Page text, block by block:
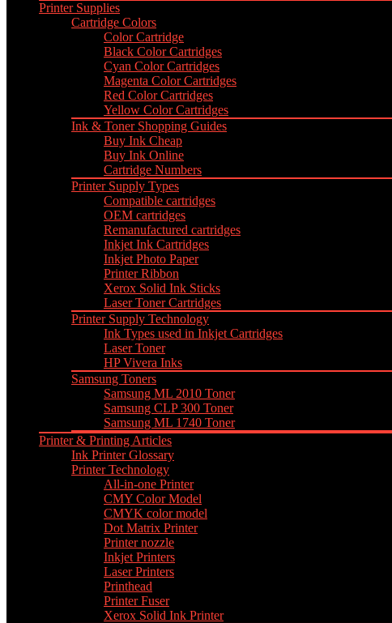
Printer Supplies
Cartridge Colors
Color Cartridge
Black Color Cartridges
Cyan Color Cartridges
Magenta Color Cartridges
Red Color Cartridges
Yellow Color Cartridges
Ink & Toner Shopping Guides
Buy Ink Cheap
Buy Ink Online
Cartridge Numbers
Printer Supply Types
Compatible cartridges
OEM cartridges
Remanufactured cartridges
Inkjet Ink Cartridges
Inkjet Photo Paper
Printer Ribbon
Xerox Solid Ink Sticks
Laser Toner Cartridges
Printer Supply Technology
Ink Types used in Inkjet Cartridges
Laser Toner
HP Vivera Inks
Samsung Toners
Samsung ML 2010 Toner
Samsung CLP 300 Toner
Samsung ML 1740 Toner
Printer & Printing Articles
Ink Printer Glossary
Printer Technology
All-in-one Printer
CMY Color Model
CMYK color model
Dot Matrix Printer
Printer nozzle
Inkjet Printers
Laser Printers
Printhead
Printer Fuser
Xerox Solid Ink Printer